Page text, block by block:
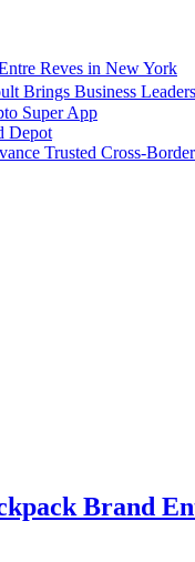
Reves in New York
Brings Business
Super App
Depot
Trusted Cross-
Brand